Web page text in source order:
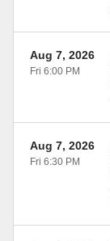
Aug 7, 2026
Fri 6:00 PM
Aug 7, 2026
Fri 6:30 PM